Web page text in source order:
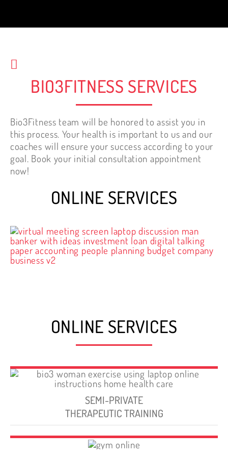
BIO3FITNESS SERVICES
Bio3Fitness team will be honored to assist you in
this process. Your health is important to us and our
coaches will ensure your success according to your
goal. Book your initial consultation appointment
now!
ONLINE SERVICES
ONLINE SERVICES
SEMI-PRIVATE
THERAPEUTIC TRAINING